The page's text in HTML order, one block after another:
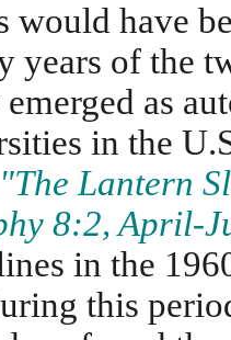
would have
years of the
as
in the
Lantern
8:2, April-
in the
this